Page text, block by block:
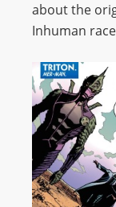
about the
Inhuman